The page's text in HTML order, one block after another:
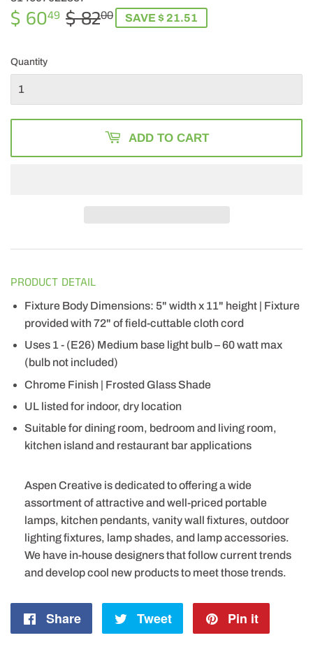
$ 6049 $ 8200REGULAR
$
SALE
$SAVE $ 21.51
Quantity
ADD TO CART
PRODUCT DETAIL
Fixture Body Dimensions: 5" width x 11" height | Fixture
provided with 72" of field-cuttable cloth cord
Uses 1 - (E26) Medium base light bulb – 60 watt max
(bulb not included)
Chrome Finish | Frosted Glass Shade
UL listed for indoor, dry location
Suitable for dining room, bedroom and living room,
kitchen island and restaurant bar applications
Aspen Creative is dedicated to offering a wide
assortment of attractive and well-priced portable
lamps, kitchen pendants, vanity wall fixtures, outdoor
lighting fixtures, lamp shades, and lamp accessories.
We have in-house designers that follow current trends
and develop cool new products to meet those trends.
Share
Share
Tweet
Tweet
Pin it